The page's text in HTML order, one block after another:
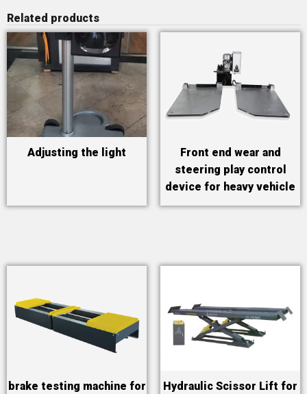
Related products
Adjusting the light
Front end wear and
steering play control
device for heavy vehicle
technical inspection
brake testing machine for
Hydraulic Scissor Lift for